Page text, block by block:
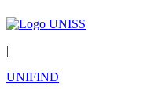
|
UNIFIND